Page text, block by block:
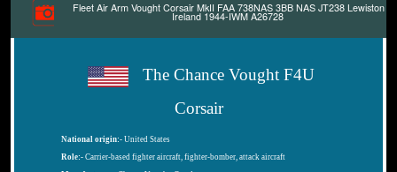
Fleet Air Arm Vought Corsair MkII FAA 738NAS 3BB NAS JT238 Lewiston
Ireland 1944-IWM A26728
The Chance Vought F4U
Corsair
National origin:- United States
Role:- Carrier-based fighter aircraft, fighter-bomber, attack aircraft